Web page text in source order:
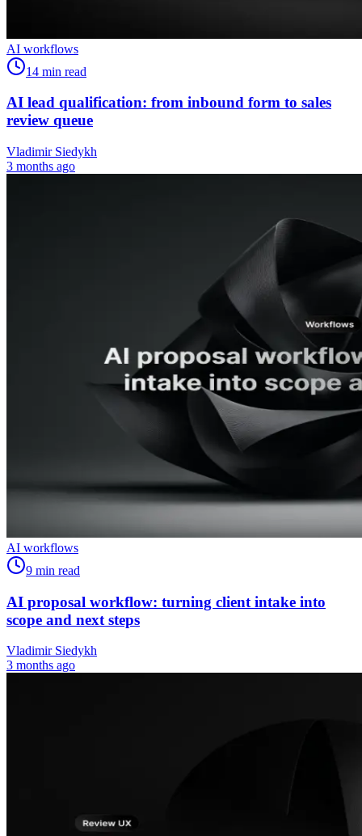
AI workflows
14 min read
AI lead qualification: from inbound form to sales
review queue
Vladimir Siedykh
3 months ago
AI workflows
9 min read
AI proposal workflow: turning client intake into
scope and next steps
Vladimir Siedykh
3 months ago